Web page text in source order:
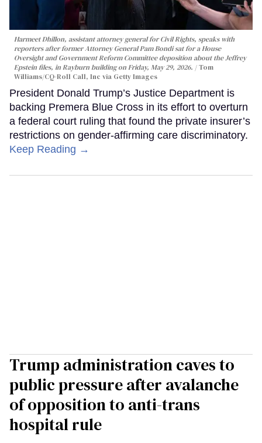
Harmeet Dhillon, assistant attorney general for Civil Rights, speaks with
reporters after former Attorney General Pam Bondi sat for a House
Oversight and Government Reform Committee deposition about the Jeffrey
Epstein files, in Rayburn building on Friday, May 29, 2026.
Tom
Williams/CQ-Roll Call, Inc via Getty Images
President Donald Trump’s Justice Department is
backing Premera Blue Cross in its effort to overturn
a federal court ruling that found the private insurer’s
restrictions on gender-affirming care discriminatory.
Keep Reading →
Trump administration caves to
public pressure after avalanche
of opposition to anti-trans
hospital rule